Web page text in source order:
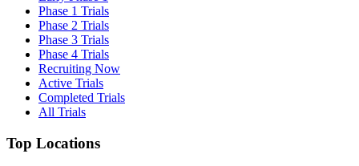
Phase 1 Trials
Phase 2 Trials
Phase 3 Trials
Phase 4 Trials
Recruiting Now
Active Trials
Completed Trials
All Trials
Top Locations